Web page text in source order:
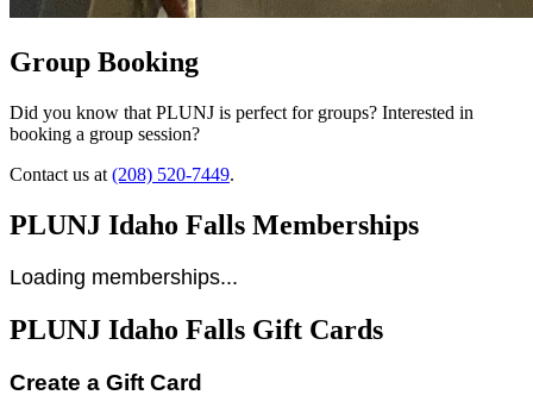
Group Booking
Did you know that PLUNJ is perfect for groups? Interested in
booking a group session?
Contact us at (208) 520-7449.
PLUNJ Idaho Falls Memberships
Loading memberships...
PLUNJ Idaho Falls Gift Cards
Create a Gift Card